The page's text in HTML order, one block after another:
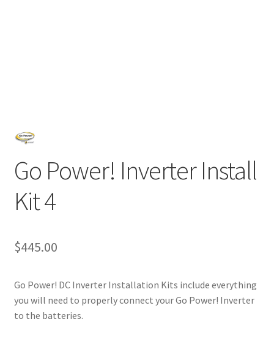
Go Power! Inverter Install
Kit 4
$445.00
Go Power! DC Inverter Installation Kits include everything
you will need to properly connect your Go Power! Inverter
to the batteries.